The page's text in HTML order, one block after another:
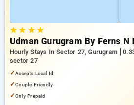
★★ ★★
Udman Gurugram By Ferns N
Hourly Stays In Sector 27, Gurugram
sector 27
✓Accepts Local Id
✓Couple Friendly
✓Only Prepaid